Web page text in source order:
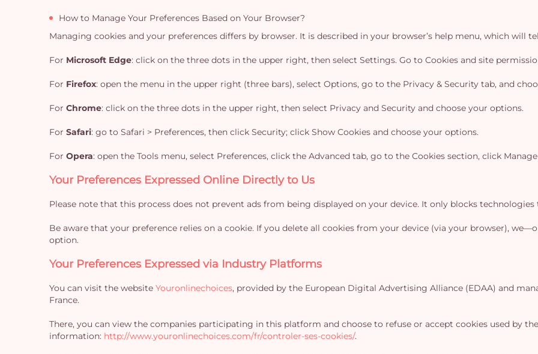
How to Manage Your Preferences Based on Your Browser?
Managing cookies and your preferences differs by browser. It is described in your browser’s help menu, which will
For Microsoft Edge: click on the three dots in the upper right, then select Settings. Go to Cookies and site
For Firefox: open the menu in the upper right (three bars), select Options, go to the Privacy & Security tab, and
For Chrome: click on the three dots in the upper right, then select Privacy and Security and choose your options.
For Safari: go to Safari > Preferences, then click Security; click Show Cookies and choose your options.
For Opera: open the Tools menu, select Preferences, click the Advanced tab, go to the Cookies section, click
Your Preferences Expressed Online Directly to Us
Please note that this process does not prevent ads from being displayed on your device. It only blocks
Be aware that your preference relies on a cookie. If you delete all cookies from your device (via your browser),
option.
Your Preferences Expressed via Industry Platforms
You can visit the website Youronlinechoices, provided by the European Digital Advertising Alliance (EDAA) and
France.
There, you can view the companies participating in this platform and choose to refuse or accept cookies used by
information: http://www.youronlinechoices.com/fr/controler-ses-cookies/.